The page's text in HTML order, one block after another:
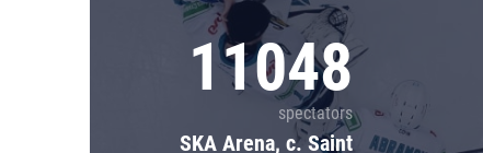
11048
spectators
SKA Arena, c. Saint